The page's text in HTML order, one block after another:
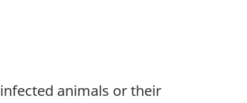
animals or their